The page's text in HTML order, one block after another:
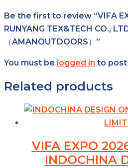
Be the first to review “VIFA
RUNYANG TEX&TECH CO.,
（AMANOUTDOORS）”
You must be logged in to post
Related products
VIFA EXPO
INDOCHINA